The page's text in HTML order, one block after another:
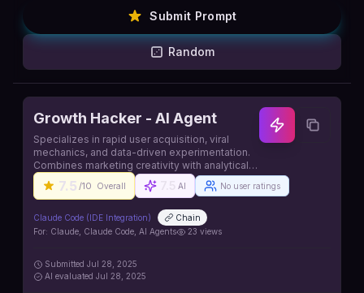
Submit Prompt
Random
Growth Hacker - AI Agent
Specializes in rapid user acquisition, viral
mechanics, and data-driven experimentation.
Combines marketing creativity with analytical
rigor to identify and exploit growth
opportunities that drive exponential business
studio/agents
7.5 /10 Overall AI No user ratings
Claude Code (IDE Integration)
Chain
For: Claude, Claude Code, AI Agents 23 views
Submitted Jul 28, 2025
AI evaluated Jul 28, 2025